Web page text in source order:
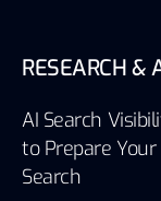
RESEARCH &
AI Search
to Prepare
Search